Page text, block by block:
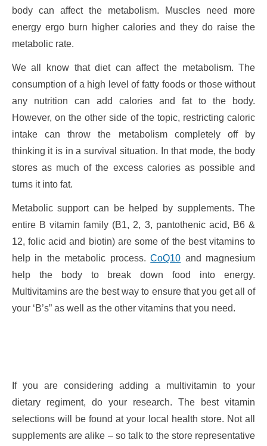
body can affect the metabolism. Muscles need more
energy ergo burn higher calories and they do raise the
metabolic rate.
We all know that diet can affect the metabolism. The
consumption of a high level of fatty foods or those without
any nutrition can add calories and fat to the body.
However, on the other side of the topic, restricting caloric
intake can throw the metabolism completely off by
thinking it is in a survival situation. In that mode, the body
stores as much of the excess calories as possible and
turns it into fat.
Metabolic support can be helped by supplements. The
entire B vitamin family (B1, 2, 3, pantothenic acid, B6 &
12, folic acid and biotin) are some of the best vitamins to
help in the metabolic process.CoQ10 and magnesium
help the body to break down food into energy.
Multivitamins are the best way to ensure that you get all of
your ‘B’s” as well as the other vitamins that you need.
If you are considering adding a multivitamin to your
dietary regiment, do your research. The best vitamin
selections will be found at your local health store. Not all
supplements are alike – so talk to the store representative